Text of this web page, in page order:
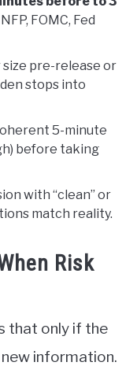
FOMC, Fed
pre-release or
stops into
5-minute
before taking
with “clean” or
match reality.
Risk
that only if the
information.